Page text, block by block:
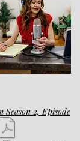
Season 2, Episode